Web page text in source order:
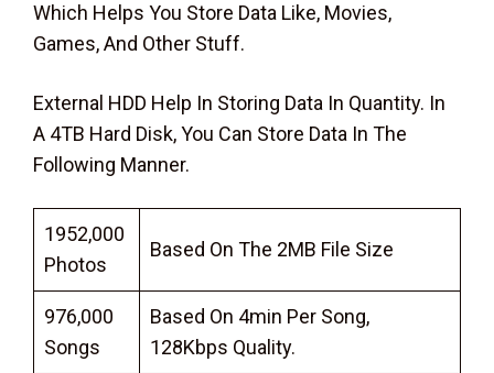
Which Helps You Store Data Like, Movies,
Games, And Other Stuff.
External HDD Help In Storing Data In Quantity. In
A 4TB Hard Disk, You Can Store Data In The
Following Manner.
1952,000
Photos
Based On The 2MB File Size
976,000
Songs
Based On 4min Per Song,
128Kbps Quality.